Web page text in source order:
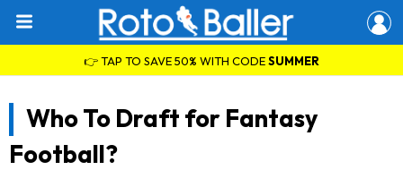
👉 TAP TO SAVE 50% WITH CODESUMMER
Who To Draft for Fantasy
Football?